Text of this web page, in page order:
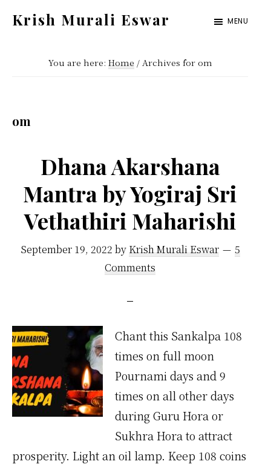
Krish Murali Eswar MENU
You are here: Home /Archives for om
om
Dhana Akarshana
Mantra by Yogiraj Sri
Vethathiri Maharishi
September 19, 2022 by Krish Murali Eswar
5
Comments
Chant this Sankalpa 108
times on full moon
Pournami days and 9
times on all other days
during Guru Hora or
Sukhra Hora to attract
prosperity. Light an oil lamp. Keep 108 coins